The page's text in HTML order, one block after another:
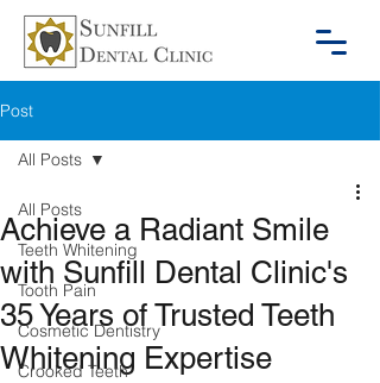
Post
All Posts
Teeth Whitening
Tooth Pain
Cosmetic Dentistry
Crooked Teeth
All Posts
Achieve a Radiant Smile
with Sunfill Dental Clinic's
35 Years of Trusted Teeth
Whitening Expertise